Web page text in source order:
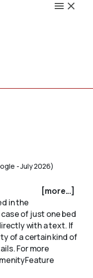
- July 2026)
[more...]
in the
of just one bed
with a text. If
of a certain kind of
For more